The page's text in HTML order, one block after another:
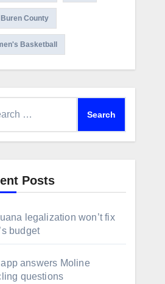
Buren County
Basketball
Posts
legalization won’t fix
budget
answers Moline
questions